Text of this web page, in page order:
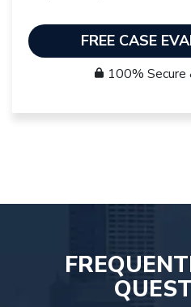
FREE CASE
100% Secure